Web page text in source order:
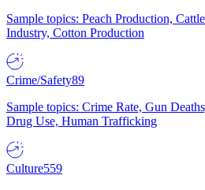
Sample topics: Peach Production,
Industry, Cotton Production
Crime/Safety89
Sample topics: Crime Rate, Gun
Drug Use, Human Trafficking
Culture559